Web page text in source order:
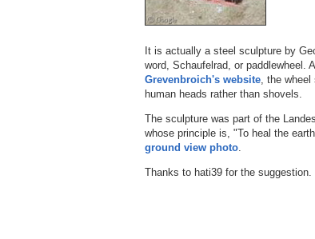
It is actually a steel sculpture by
word, Schaufelrad, or paddlewheel.
Grevenbroich's website, the
human heads rather than shovels.
The sculpture was part of the
whose principle is, "To heal the
ground view photo.
Thanks to hati39 for the suggestion.